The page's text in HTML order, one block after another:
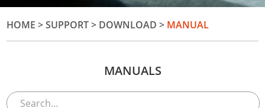
HOME >SUPPORT> DOWNLOAD > MANUAL
MANUALS